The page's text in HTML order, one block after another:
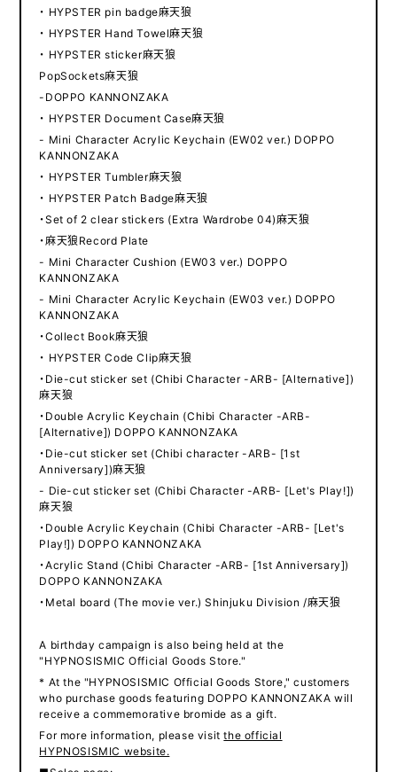
・ HYPSTER pin badge麻天狼
・ HYPSTER Hand Towel麻天狼
・ HYPSTER sticker麻天狼
PopSockets麻天狼
-DOPPO KANNONZAKA
・ HYPSTER Document Case麻天狼
- Mini Character Acrylic Keychain (EW02 ver.) DOPPO
KANNONZAKA
・ HYPSTER Tumbler麻天狼
・ HYPSTER Patch Badge麻天狼
・Set of 2 clear stickers (Extra Wardrobe 04)麻天狼
・麻天狼Record Plate
- Mini Character Cushion (EW03 ver.) DOPPO
KANNONZAKA
- Mini Character Acrylic Keychain (EW03 ver.) DOPPO
KANNONZAKA
・Collect Book麻天狼
・ HYPSTER Code Clip麻天狼
・Die-cut sticker set (Chibi Character -ARB- [Alternative])
麻天狼
・Double Acrylic Keychain (Chibi Character -ARB-
[Alternative]) DOPPO KANNONZAKA
・Die-cut sticker set (Chibi character -ARB- [1st
Anniversary])麻天狼
- Die-cut sticker set (Chibi Character -ARB- [Let's Play!])
麻天狼
・Double Acrylic Keychain (Chibi Character -ARB- [Let's
Play!]) DOPPO KANNONZAKA
・Acrylic Stand (Chibi Character -ARB- [1st Anniversary])
DOPPO KANNONZAKA
・Metal board (The movie ver.) Shinjuku Division /麻天狼
A birthday campaign is also being held at the
"HYPNOSISMIC Official Goods Store."
* At the "HYPNOSISMIC Official Goods Store," customers
who purchase goods featuring DOPPO KANNONZAKA will
receive a commemorative bromide as a gift.
For more information, please visitthe official
HYPNOSISMIC website.